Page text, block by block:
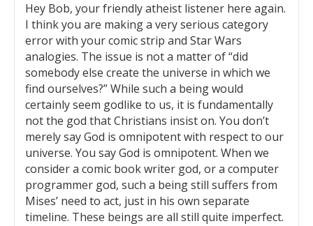
Hey Bob, your friendly atheist listener here again.
I think you are making a very serious category
error with your comic strip and Star Wars
analogies. The issue is not a matter of “did
somebody else create the universe in which we
find ourselves?” While such a being would
certainly seem godlike to us, it is fundamentally
not the god that Christians insist on. You don’t
merely say God is omnipotent with respect to our
universe. You say God is omnipotent. When we
consider a comic book writer god, or a computer
programmer god, such a being still suffers from
Mises’ need to act, just in his own separate
timeline. These beings are all still quite imperfect.